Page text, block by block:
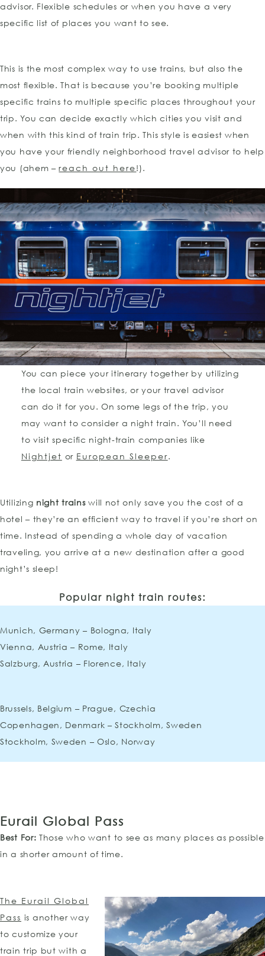
advisor. Flexible schedules or when you have a very
specific list of places you want to see.
This is the most complex way to use trains, but also the
most flexible. That is because you’re booking multiple
specific trains to multiple specific places throughout your
trip. You can decide exactly which cities you visit and
when with this kind of train trip. This style is easiest when
you have your friendly neighborhood travel advisor to help
you (ahem –reach out here!).
You can piece your itinerary together by utilizing
the local train websites, or your travel advisor
can do it for you. On some legs of the trip, you
may want to consider a night train. You’ll need
to visit specific night-train companies like
Nightjet or European Sleeper.
Utilizing night trainswill not only save you the cost of a
hotel – they’re an efficient way to travel if you’re short on
time. Instead of spending a whole day of vacation
traveling, you arrive at a new destination after a good
night’s sleep!
Popular night train routes:
Munich, Germany – Bologna, Italy
Vienna, Austria – Rome, Italy
Salzburg, Austria – Florence, Italy
Brussels, Belgium – Prague, Czechia
Copenhagen, Denmark – Stockholm, Sweden
Stockholm, Sweden – Oslo, Norway
Eurail Global Pass
Best For: Those who want to see as many places as possible
in a shorter amount of time.
The Eurail Global
Pass is another way
to customize your
train trip but with a